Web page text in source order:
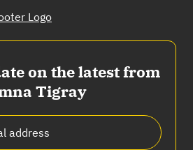
on the latest from
Tigray